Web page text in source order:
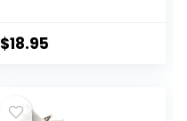
Large Dog
$18.95